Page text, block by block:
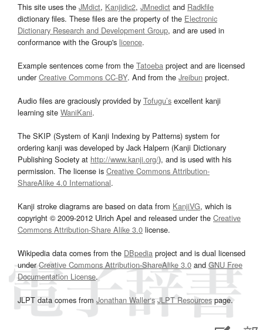
This site uses the JMdict, Kanjidic2, JMnedict and Radkfile
dictionary files. These files are the property of the Electronic
Dictionary Research and Development Group, and are used in
conformance with the Group's licence.
Example sentences come from the Tatoeba project and are licensed
underCreative Commons CC-BY. And from the Jreibun project.
Audio files are graciously provided by Tofugu’s excellent kanji
learning site WaniKani.
The SKIP (System of Kanji Indexing by Patterns) system for
ordering kanji was developed by Jack Halpern (Kanji Dictionary
Publishing Society at http://www.kanji.org/), and is used with his
permission. The license is Creative Commons Attribution-
ShareAlike 4.0 International.
Kanji stroke diagrams are based on data from KanjiVG, which is
copyright © 2009-2012 Ulrich Apel and released under the Creative
Commons Attribution-Share Alike 3.0 license.
Wikipedia data comes from the DBpedia project and is dual licensed
underCreative Commons Attribution-ShareAlike 3.0and GNU Free
Documentation License.
JLPT data comes from Jonathan Waller‘s JLPT Resourcespage.